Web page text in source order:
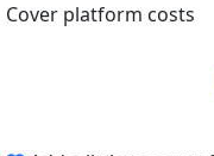
Cover platform costs